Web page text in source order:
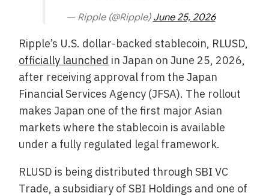
— Ripple (@Ripple) June 25, 2026
Ripple’s U.S. dollar-backed stablecoin, RLUSD,
officially launched in Japan on June 25, 2026,
after receiving approval from the Japan
Financial Services Agency (JFSA). The rollout
makes Japan one of the first major Asian
markets where the stablecoin is available
under a fully regulated legal framework.
RLUSD is being distributed through SBI VC
Trade, a subsidiary of SBI Holdings and one of